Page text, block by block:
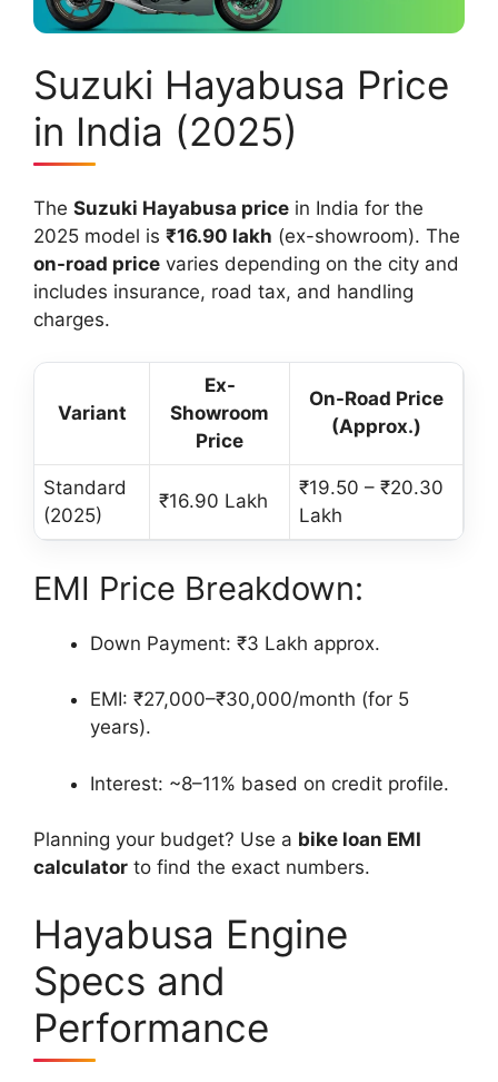
Suzuki Hayabusa Price
in India (2025)
The Suzuki Hayabusa price in India for the
2025 model is ₹16.90 lakh (ex-showroom). The
on-road price varies depending on the city and
includes insurance, road tax, and handling
charges.
Variant
Ex-
Showroom
Price
On-Road Price
(Approx.)
Standard
(2025)
₹16.90 Lakh
₹19.50 – ₹20.30
Lakh
EMI Price Breakdown:
Down Payment: ₹3 Lakh approx.
EMI: ₹27,000–₹30,000/month (for 5
years).
Interest: ~8–11% based on credit profile.
Planning your budget? Use a bike loan EMI
calculator to find the exact numbers.
Hayabusa Engine
Specs and
Performance